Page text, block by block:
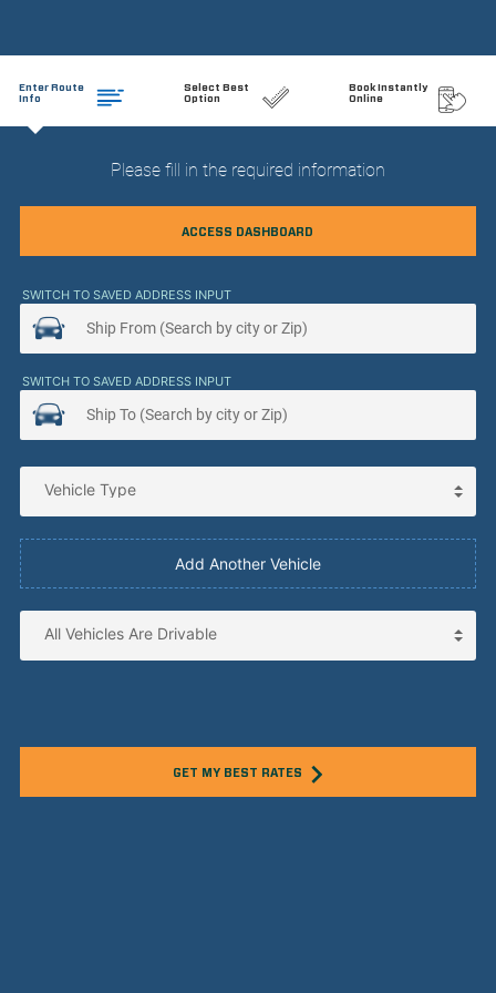
Enter Route
Info
Select Best
Option
Book Instantly
Online
Please fill in the required information
ACCESS DASHBOARD
SWITCH TO SAVED ADDRESS INPUT
SWITCH TO SAVED ADDRESS INPUT
Add Another Vehicle
GET MY BEST RATES